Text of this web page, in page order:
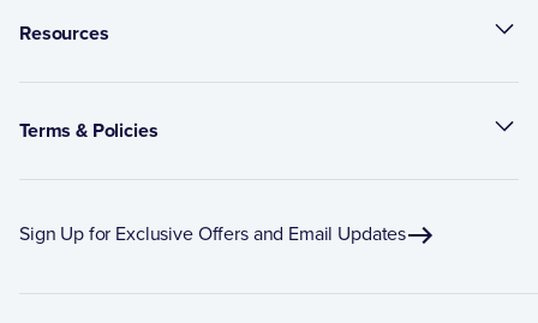
Resources
Terms & Policies
Sign Up for Exclusive Offers and Email Updates